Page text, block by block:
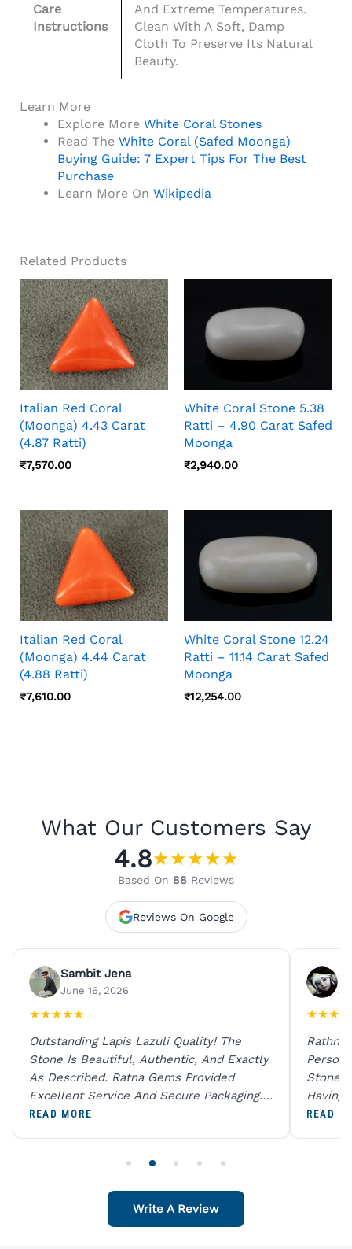
Care
Instructions
And Extreme Temperatures.
Clean With A Soft, Damp
Cloth To Preserve Its Natural
Beauty.
Learn More
Explore More White Coral Stones
Read The White Coral (Safed Moonga)
Buying Guide: 7 Expert Tips For The Best
Purchase
Learn More On Wikipedia
Related Products
Italian Red Coral
(Moonga) 4.43 Carat
(4.87 Ratti)
₹7,570.00
White Coral Stone 5.38
Ratti – 4.90 Carat Safed
Moonga
₹2,940.00
Italian Red Coral
(Moonga) 4.44 Carat
(4.88 Ratti)
₹7,610.00
White Coral Stone 12.24
Ratti – 11.14 Carat Safed
Moonga
₹12,254.00
What Our Customers Say
4.8★★★★★
Based On 88 Reviews
Reviews On Google
Sambit Jena
June 16, 2026
★★★★★
Outstanding Lapis Lazuli Quality! The
Stone Is Beautiful, Authentic, And Exactly
As Described. Ratna Gems Provided
Excellent Service And Secure Packaging.
A Trustworthy Destination For Genuine
READ MORE
★★★
Rathna
Person
Stones
Having
Digital
READ
Write A Review